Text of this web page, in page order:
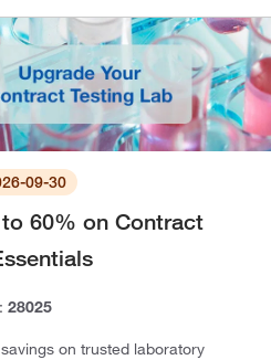
09-30
60% on Contract
28025
on trusted laboratory